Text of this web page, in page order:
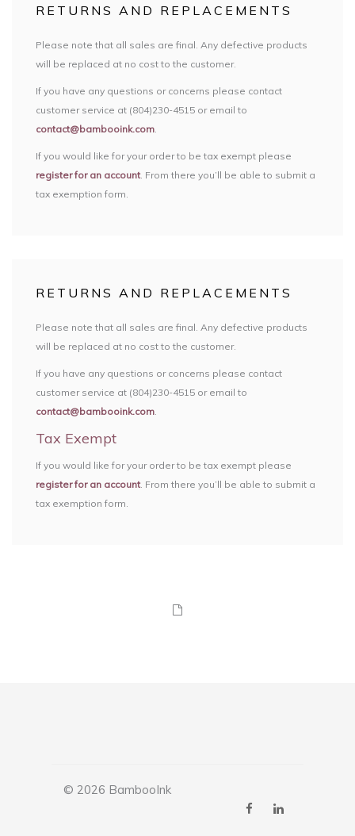
RETURNS AND REPLACEMENTS
Please note that all sales are final. Any defective products
will be replaced at no cost to the customer.
If you have any questions or concerns please contact
customer service at (804)230-4515 or email to
contact@bambooink.com.
If you would like for your order to be tax exempt please
register for an account. From there you’ll be able to submit a
tax exemption form.
RETURNS AND REPLACEMENTS
Please note that all sales are final. Any defective products
will be replaced at no cost to the customer.
If you have any questions or concerns please contact
customer service at (804)230-4515 or email to
contact@bambooink.com.
Tax Exempt
If you would like for your order to be tax exempt please
register for an account. From there you’ll be able to submit a
tax exemption form.
© 2026 BambooInk